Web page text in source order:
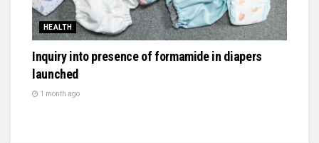
HEALTH
Inquiry into presence of formamide in diapers
launched
1 month ago